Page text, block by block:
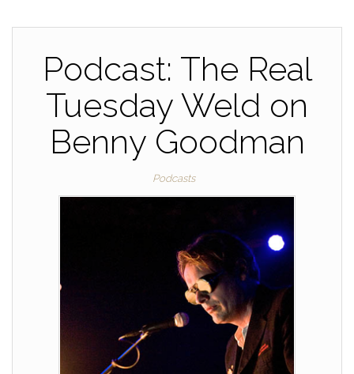
o
k
Podcast: The Real
Tuesday Weld on
Benny Goodman
Podcasts